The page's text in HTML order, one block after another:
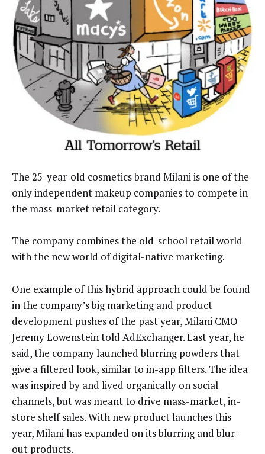
The 25-year-old cosmetics brand Milani is one of the
only independent makeup companies to compete in
the mass-market retail category.
The company combines the old-school retail world
with the new world of digital-native marketing.
One example of this hybrid approach could be found
in the company’s big marketing and product
development pushes of the past year, Milani CMO
Jeremy Lowenstein told AdExchanger. Last year, he
said, the company launched blurring powders that
give a filtered look, similar to in-app filters. The idea
was inspired by and lived organically on social
channels, but was meant to drive mass-market, in-
store shelf sales. With new product launches this
year, Milani has expanded on its blurring and blur-
out products.